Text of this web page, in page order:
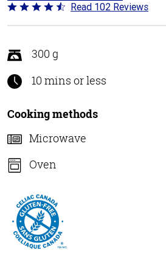
Rated
4.3
of
5
Read 102 Reviews
300 g
10 mins or less
Cooking methods
Microwave
Oven